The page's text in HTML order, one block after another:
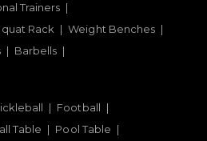
Trainers
Rack
Weight Benches
Barbells
Football
Table Pool Table